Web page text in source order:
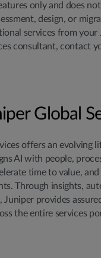
only and does
design, or
services from your
consultant, contact
Global
offers an evolving
AI with people,
time to value,
Through insights,
Juniper provides
the entire services